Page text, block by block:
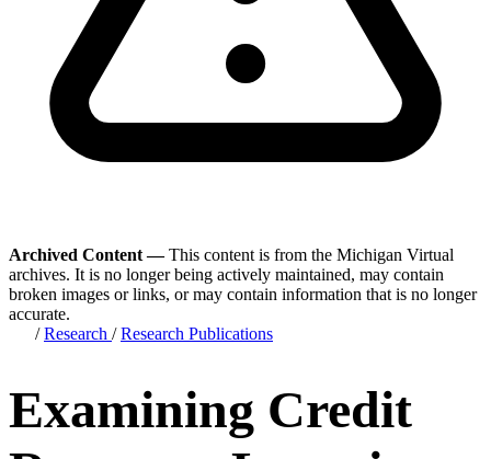
Archived Content —This content is from the Michigan Virtual
archives. It is no longer being actively maintained, may contain
broken images or links, or may contain information that is no longer
accurate.
/Research /Research Publications
Examining Credit